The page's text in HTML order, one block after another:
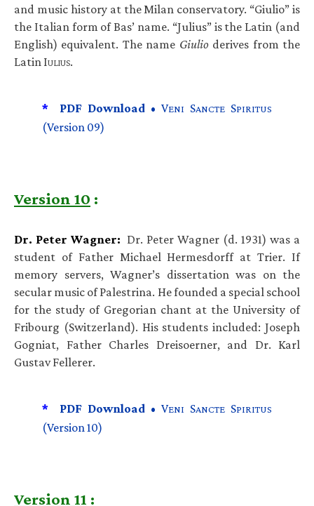
and music history at the Milan conservatory. “Giulio” is
the Italian form of Bas’ name. “Julius” is the Latin (and
English) equivalent. The name Giulio derives from the
Latin IULIUS.
* PDF Download • VENI SANCTE SPIRITUS
(Version 09)
Version 10 :
Dr. Peter Wagner: Dr. Peter Wagner (d. 1931) was a
student of Father Michael Hermesdorff at Trier. If
memory servers, Wagner’s dissertation was on the
secular music of Palestrina. He founded a special school
for the study of Gregorian chant at the University of
Fribourg (Switzerland). His students included: Joseph
Gogniat, Father Charles Dreisoerner, and Dr. Karl
Gustav Fellerer.
* PDF Download • VENI SANCTE SPIRITUS
(Version 10)
Version 11 :